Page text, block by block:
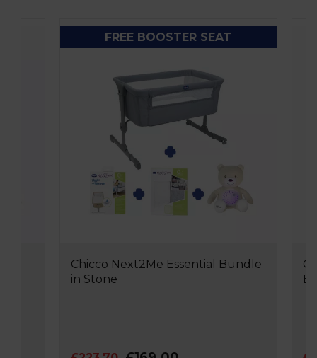
FREE BOOSTER SEAT
Chicco Next2Me Essential Bundle
in Stone